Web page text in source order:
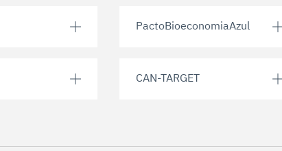
PactoBioeconomiaAzul
CAN-TARGET